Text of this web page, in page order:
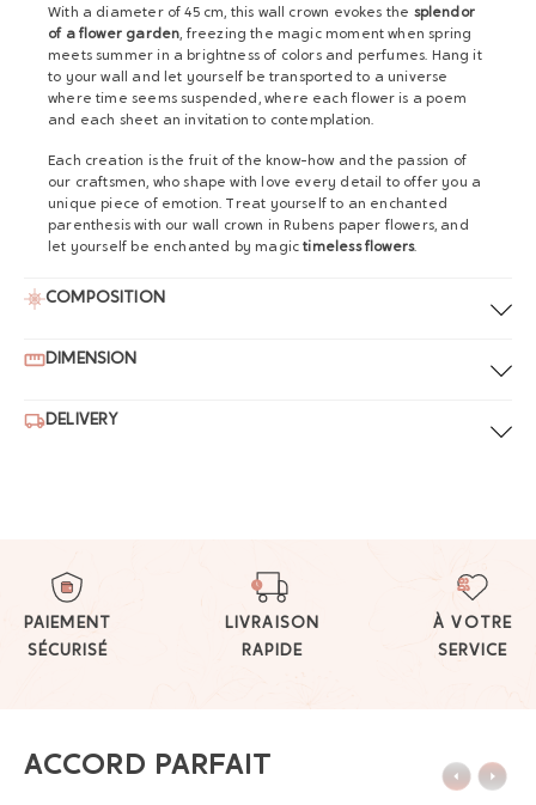
With a diameter of 45 cm, this wall crown evokes the splendor
of a flower garden, freezing the magic moment when spring
meets summer in a brightness of colors and perfumes. Hang it
to your wall and let yourself be transported to a universe
where time seems suspended, where each flower is a poem
and each sheet an invitation to contemplation.
Each creation is the fruit of the know-how and the passion of
our craftsmen, who shape with love every detail to offer you a
unique piece of emotion. Treat yourself to an enchanted
parenthesis with our wall crown in Rubens paper flowers, and
let yourself be enchanted by magic timeless flowers.
COMPOSITION
DIMENSION
DELIVERY
PAIEMENT
SÉCURISÉ
LIVRAISON
RAPIDE
À VOTRE
SERVICE
ACCORD PARFAIT